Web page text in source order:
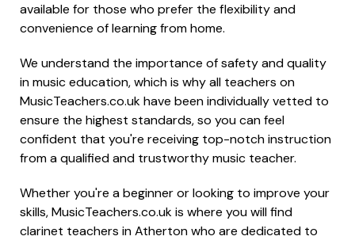
available for those who prefer the flexibility and
convenience of learning from home.
We understand the importance of safety and quality
in music education, which is why all teachers on
MusicTeachers.co.uk have been individually vetted to
ensure the highest standards, so you can feel
confident that you're receiving top-notch instruction
from a qualified and trustworthy music teacher.
Whether you're a beginner or looking to improve your
skills, MusicTeachers.co.uk is where you will find
clarinet teachers in Atherton who are dedicated to